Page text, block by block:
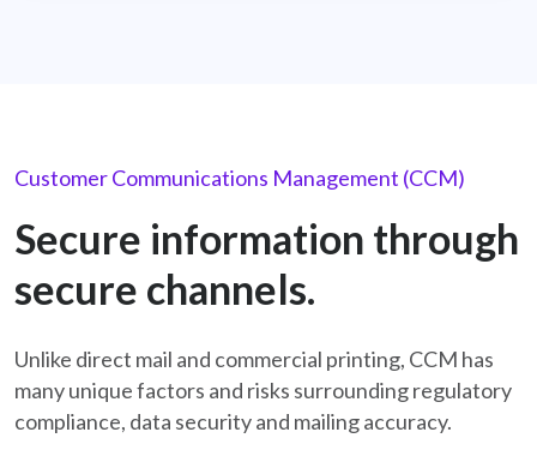
Customer Communications Management (CCM)
Secure information through
secure channels.
Unlike direct mail and commercial printing, CCM has
many unique factors and risks surrounding regulatory
compliance, data security and mailing accuracy.